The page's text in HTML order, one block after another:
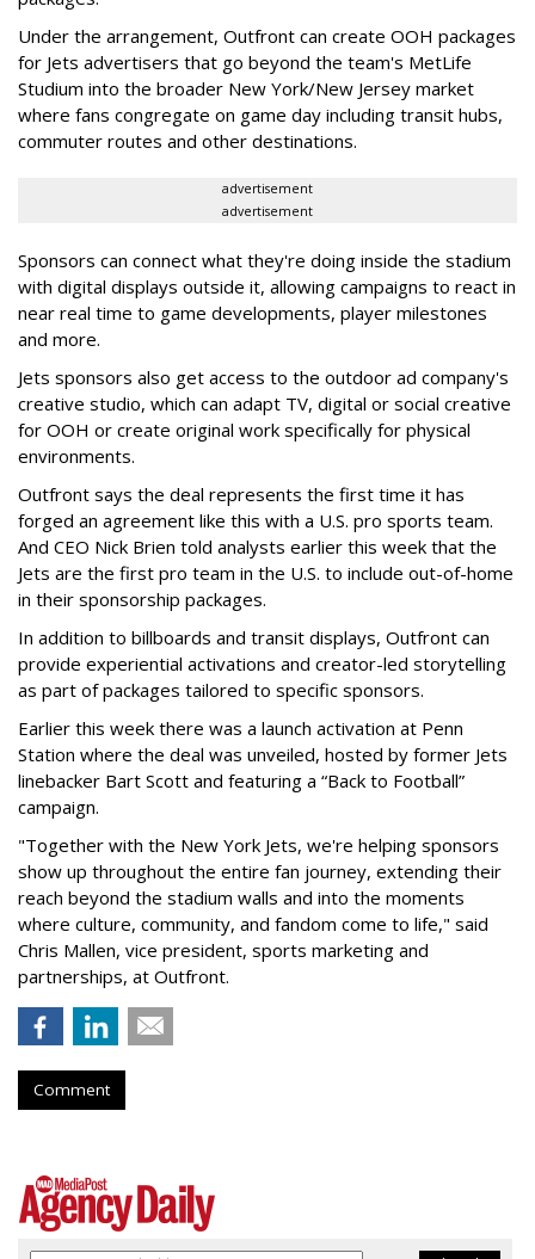
Under the arrangement, Outfront can create OOH packages
for Jets advertisers that go beyond the team's MetLife
Studium into the broader New York/New Jersey market
where fans congregate on game day including transit hubs,
commuter routes and other destinations.
advertisement
advertisement
Sponsors can connect what they're doing inside the stadium
with digital displays outside it, allowing campaigns to react in
near real time to game developments, player milestones
and more.
Jets sponsors also get access to the outdoor ad company's
creative studio, which can adapt TV, digital or social creative
for OOH or create original work specifically for physical
environments.
Outfront says the deal represents the first time it has
forged an agreement like this with a U.S. pro sports team.
And CEO Nick Brien told analysts earlier this week that the
Jets are the first pro team in the U.S. to include out-of-home
in their sponsorship packages.
In addition to billboards and transit displays, Outfront can
provide experiential activations and creator-led storytelling
as part of packages tailored to specific sponsors.
Earlier this week there was a launch activation at Penn
Station where the deal was unveiled, hosted by former Jets
linebacker Bart Scott and featuring a “Back to Football”
campaign.
"Together with the New York Jets, we're helping sponsors
show up throughout the entire fan journey, extending their
reach beyond the stadium walls and into the moments
where culture, community, and fandom come to life," said
Chris Mallen, vice president, sports marketing and
partnerships, at Outfront.
Comment